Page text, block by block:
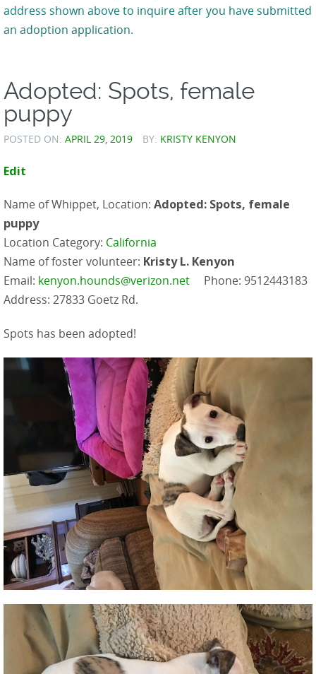
address shown above to inquire after you have submitted
an adoption application.
Adopted: Spots, female
puppy
POSTED ON: APRIL 29, 2019 BY: KRISTY KENYON
Edit
Name of Whippet, Location: Adopted: Spots, female
puppy
Location Category: California
Name of foster volunteer: Kristy L. Kenyon
Email: kenyon.hounds@verizon.net Phone: 9512443183
Address: 27833 Goetz Rd.
Spots has been adopted!